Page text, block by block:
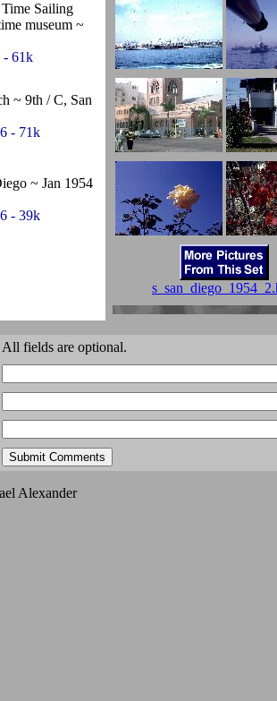
Sailing
museum ~
- 61k
~ 9th / C, San
- 71k
~ Jan 1954
- 39k
All fields are optional.
Alexander